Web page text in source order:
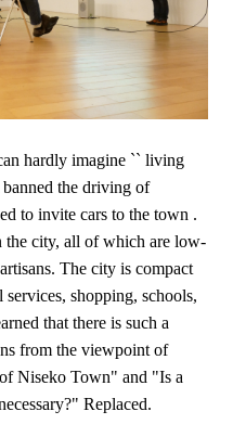
hardly imagine `` living
the driving of
to invite cars to the town .
city, all of which are low-
The city is compact
shopping, schools,
that there is such a
from the viewpoint of
Niseko Town" and "Is a
Replaced.